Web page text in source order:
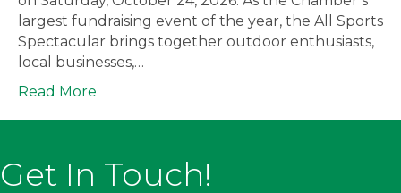
largest fundraising event of the year, the All Sports
Spectacular brings together outdoor enthusiasts,
local businesses,…
Read More
Get In Touch!